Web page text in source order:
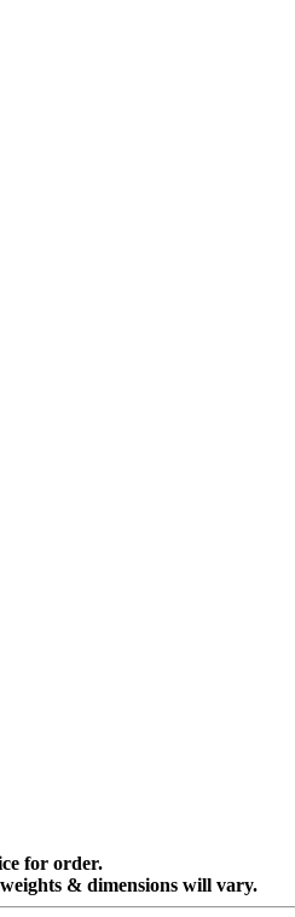
for order.
& dimensions will vary.